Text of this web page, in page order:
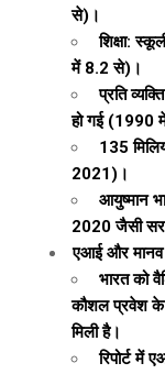
से)।
शिक्षा:
में 8.2 से)।
प्रति
हो गई (1990
135
2021)।
आयुष्मान
2020 जैसी
एआई और मानव
भारत को
कौशल प्रवेश के
मिली है।
रिपोर्ट में